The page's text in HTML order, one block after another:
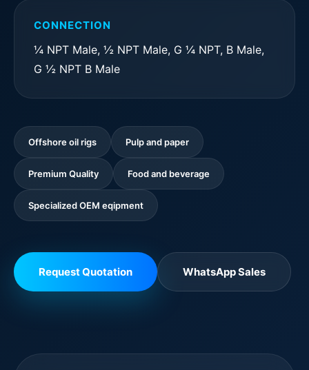
CONNECTION
¼ NPT Male, ½ NPT Male, G ¼ NPT, B Male,
G ½ NPT B Male
Offshore oil rigs Pulp and paper
Premium Quality Food and beverage
Specialized OEM eqipment
Request Quotation WhatsApp Sales